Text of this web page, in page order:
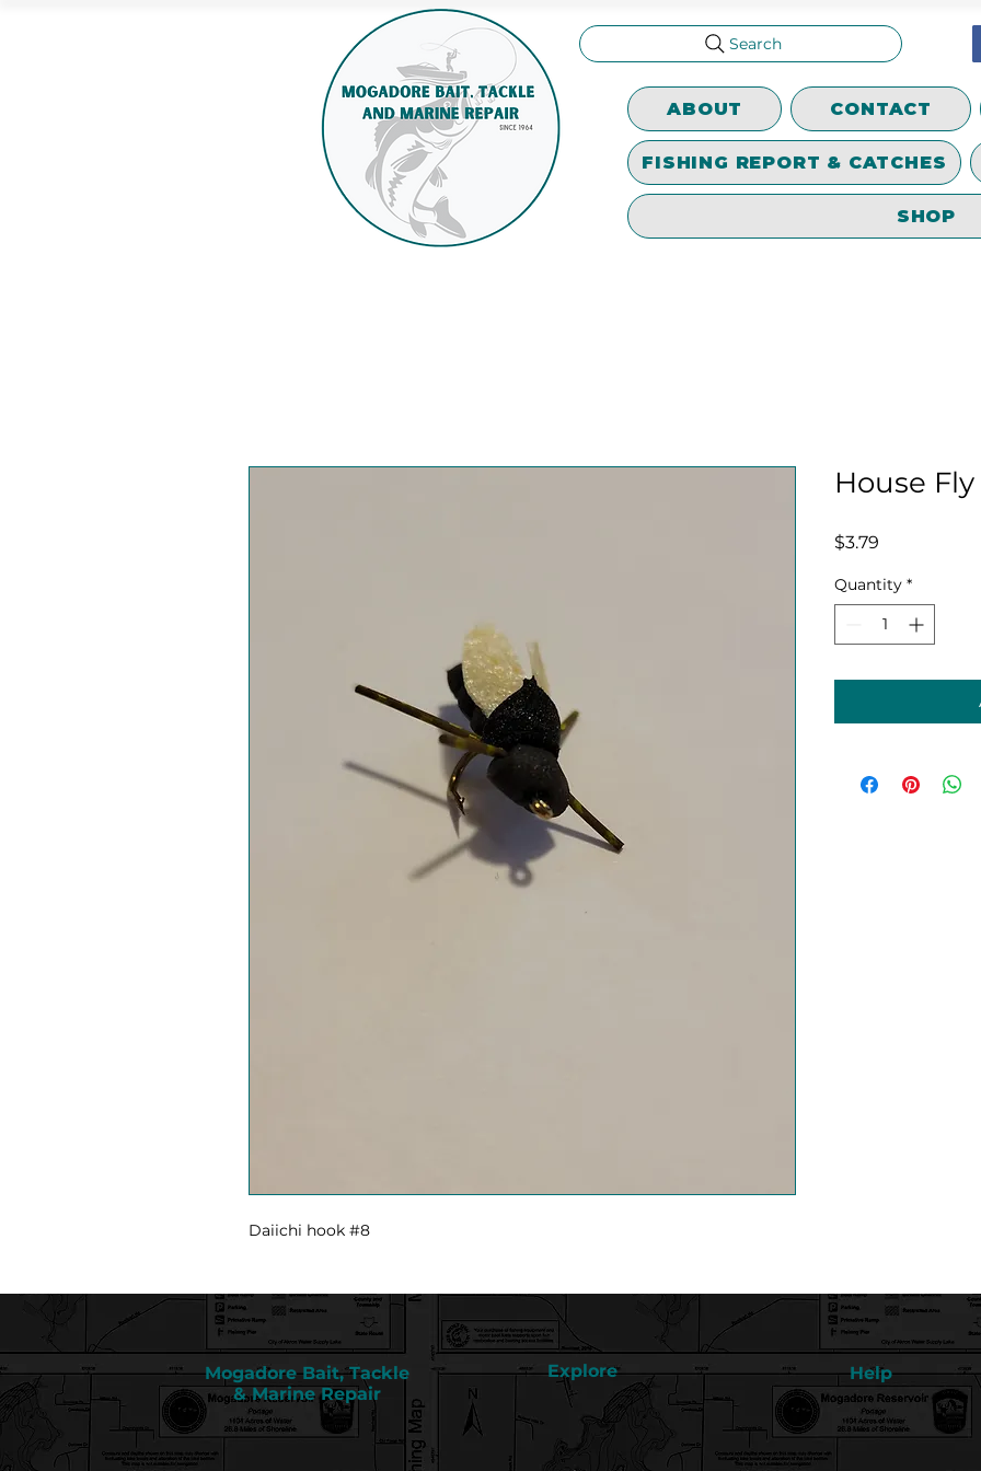
Search
ABOUT CONTACT
FISHING REPORT & CATCHES
SHOP
Daiichi hook #8
House
$3.79
Quantity *
Mogadore Bait, Tackle
& Marine Repair
Explore Help